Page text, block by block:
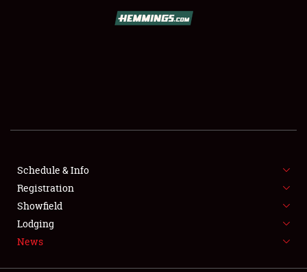
SHOWFIELD
FLEA MARKET & CAR CORRAL
SPONSORSHIP
LODGING
Schedule & Info
Registration
Showfield
Lodging
News